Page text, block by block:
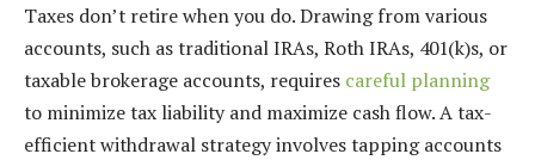
Taxes don’t retire when you do. Drawing from various
accounts, such as traditional IRAs, Roth IRAs, 401(k)s, or
taxable brokerage accounts, requires careful planning
to minimize tax liability and maximize cash flow. A tax-
efficient withdrawal strategy involves tapping accounts